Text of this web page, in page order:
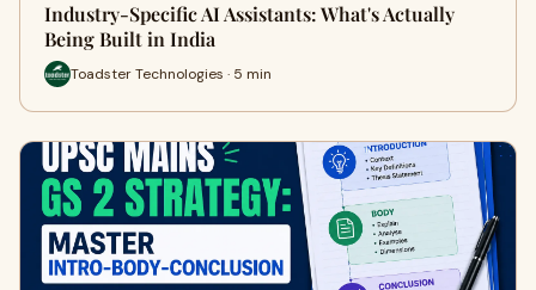
Industry-Specific AI Assistants: What's Actually
Being Built in India
Toadster Technologies · 5 min